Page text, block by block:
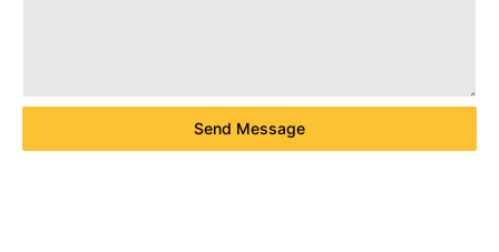
Send Message